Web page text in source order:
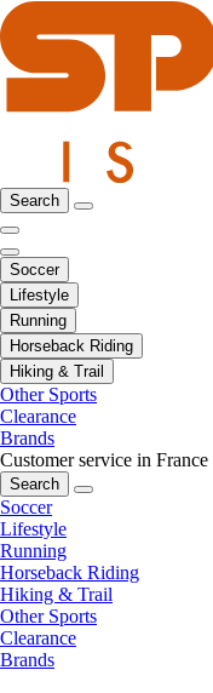
Search
Soccer
Lifestyle
Running
Horseback Riding
Hiking & Trail
Other Sports
Clearance
Brands
Customer service in France
Search
Soccer
Lifestyle
Running
Horseback Riding
Hiking & Trail
Other Sports
Clearance
Brands